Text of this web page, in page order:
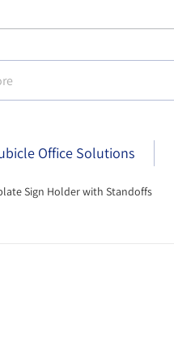
Office Solutions
Sign Holder with Standoffs